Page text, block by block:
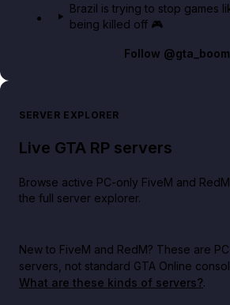
Brazil is trying to stop games
being killed off 🎮
Follow @gta_boom
SERVER EXPLORER
Live GTA RP servers
Browse active PC-only FiveM and
the full server explorer.
New to FiveM and RedM? These are
servers, not standard GTA Online
What are these kinds of servers?.